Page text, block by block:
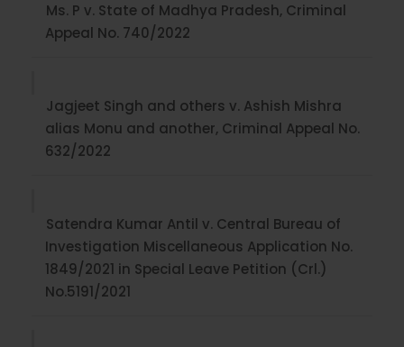
Ms. P v. State of Madhya Pradesh, Criminal
Appeal No. 740/2022
Jagjeet Singh and others v. Ashish Mishra
alias Monu and another, Criminal Appeal No.
632/2022
Satendra Kumar Antil v. Central Bureau of
Investigation Miscellaneous Application No.
1849/2021 in Special Leave Petition (Crl.)
No.5191/2021